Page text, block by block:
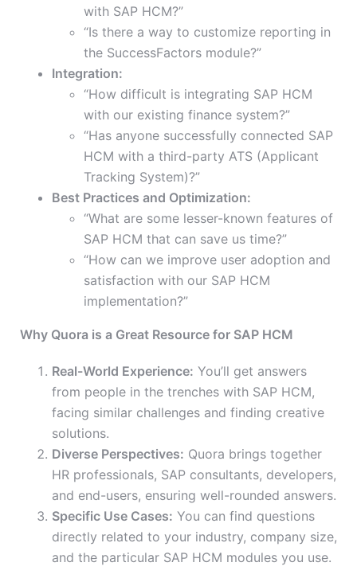
with SAP HCM?”
“Is there a way to customize reporting in
the SuccessFactors module?”
Integration:
“How difficult is integrating SAP HCM
with our existing finance system?”
“Has anyone successfully connected SAP
HCM with a third-party ATS (Applicant
Tracking System)?”
Best Practices and Optimization:
“What are some lesser-known features of
SAP HCM that can save us time?”
“How can we improve user adoption and
satisfaction with our SAP HCM
implementation?”
Why Quora is a Great Resource for SAP HCM
Real-World Experience: You’ll get answers
from people in the trenches with SAP HCM,
facing similar challenges and finding creative
solutions.
Diverse Perspectives: Quora brings together
HR professionals, SAP consultants, developers,
and end-users, ensuring well-rounded answers.
Specific Use Cases: You can find questions
directly related to your industry, company size,
and the particular SAP HCM modules you use.